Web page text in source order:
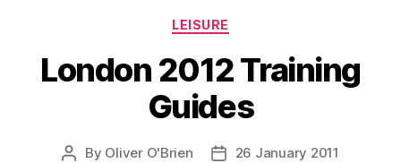
Categories
LEISURE
London 2012 Training
Guides
Post
By Oliver O'Brien
Post26 January 2011